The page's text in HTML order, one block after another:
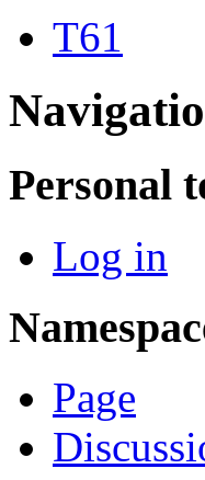
T61
Personal
Log in
Page